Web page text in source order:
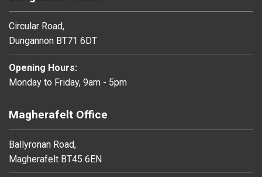
Circular Road,
Dungannon BT71 6DT
Opening Hours:
Monday to Friday, 9am - 5pm
Magherafelt Office
Ballyronan Road,
Magherafelt BT45 6EN